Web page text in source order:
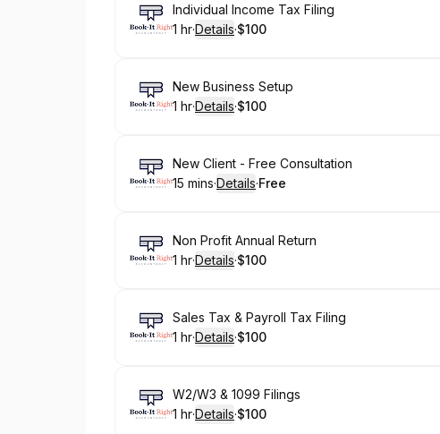
Book
Individual Income Tax Filing
. Duration:
1 hr·Details·
. Price
$100
Book
New Business Setup
. Duration:
1 hr·Details·
. Price
$100
Book
New Client - Free Consultation
.Duration:
15 mins·Details·
. Price
Free
Book
Non Profit Annual Return
. Duration:
1 hr·Details·
. Price
$100
Book
Sales Tax & Payroll Tax Filing
. Duration:
1 hr·Details·
. Price
$100
Book
W2/W3 & 1099 Filings
. Duration:
1 hr·Details·
. Price
$100